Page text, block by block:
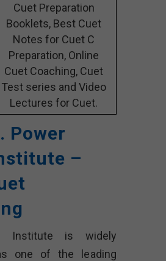
Cuet Preparation
Booklets, Best Cuet
Notes for Cuet C
Preparation, Online
Cuet Coaching, Cuet
Test series and Video
Lectures for Cuet.
Power
–
Institute is widely
one of the leading